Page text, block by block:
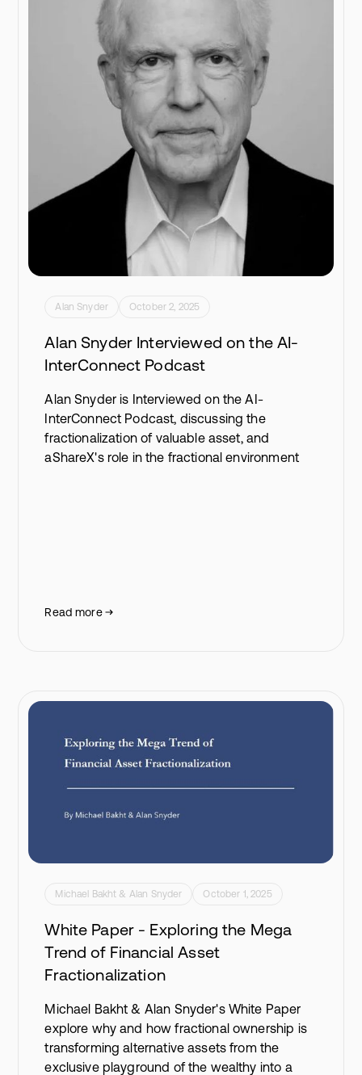
Alan Snyder October 2, 2025
Alan Snyder Interviewed on the AI-
InterConnect Podcast
Alan Snyder is Interviewed on the AI-
InterConnect Podcast, discussing the
fractionalization of valuable asset, and
aShareX's role in the fractional environment
Read more
Michael Bakht & Alan Snyder October 1, 2025
White Paper - Exploring the Mega
Trend of Financial Asset
Fractionalization
Michael Bakht & Alan Snyder's White Paper
explore why and how fractional ownership is
transforming alternative assets from the
exclusive playground of the wealthy into a